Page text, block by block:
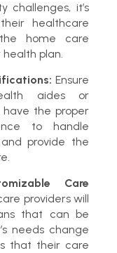
challenges, it’s
healthcare
home care
plan.
Ensure
aides or
have the proper
to handle
provide the
Care
providers will
that can be
needs change
that their care